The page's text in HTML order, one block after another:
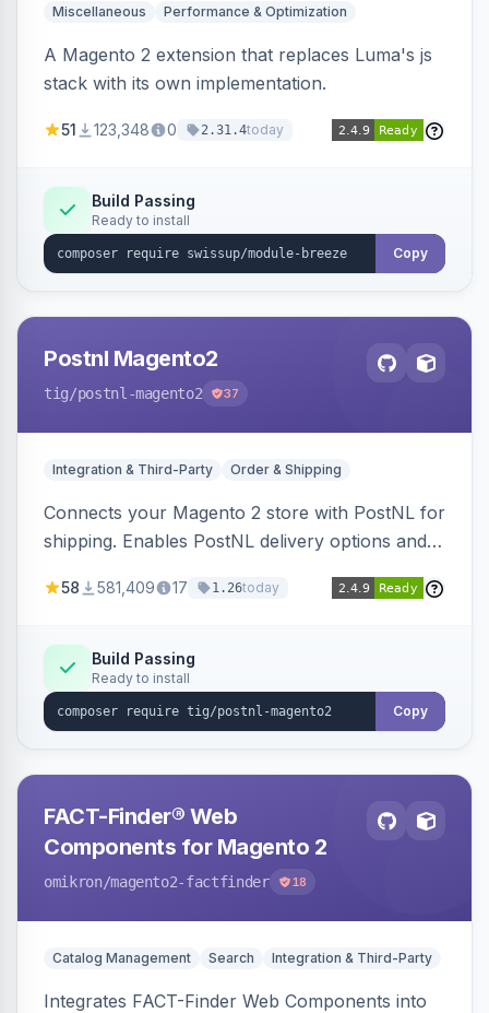
Miscellaneous Performance & Optimization
A Magento 2 extension that replaces Luma's js
stack with its own implementation.
51 123,348 0 2.31.4today
Build Passing
Ready to install
Copy
Postnl Magento2
tig/postnl-magento2 37
Integration & Third-Party Order & Shipping
Connects your Magento 2 store with PostNL for
shipping. Enables PostNL delivery options and
58 581,409 17 1.26today
Build Passing
Ready to install
Copy
FACT-Finder® Web
Components for Magento 2
omikron/magento2-factfinder 18
Catalog Management Search Integration & Third-Party
Integrates FACT-Finder Web Components into